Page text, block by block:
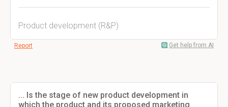
Product development (R&P)
Report Get help from AI
... Is the stage of new product development in
which the product and its proposed marketing